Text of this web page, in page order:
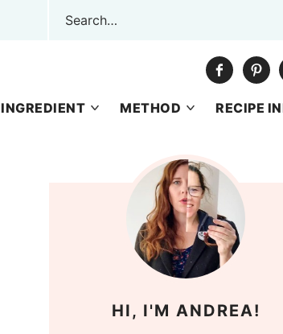
INGREDIENT METHOD RECIPE
HI, I'M ANDREA!